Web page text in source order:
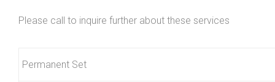
Please call to inquire further about these services
Permanent Set